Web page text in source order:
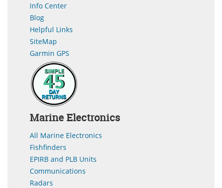
Info Center
Blog
Helpful Links
SiteMap
Garmin GPS
Marine Electronics
All Marine Electronics
Fishfinders
EPIRB and PLB Units
Communications
Radars